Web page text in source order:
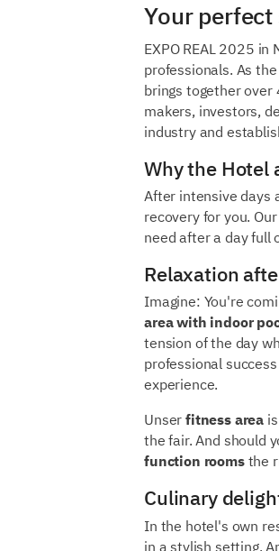
Your perfect
EXPO REAL 2025
professionals. As
brings together
makers, investors,
industry and
Why the Hotel
After intensive days
recovery for you.
need after a day full
Relaxation
Imagine: You're
area with indoor
tension of the day
professional
experience.
Unserfitness area
the fair. And should
function roomsthe
Culinary
In the hotel's own
in a stylish setting.